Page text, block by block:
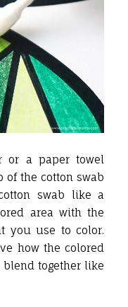
or a paper towel
the cotton swab
swab like a
area with the
you use to color.
how the colored
together like